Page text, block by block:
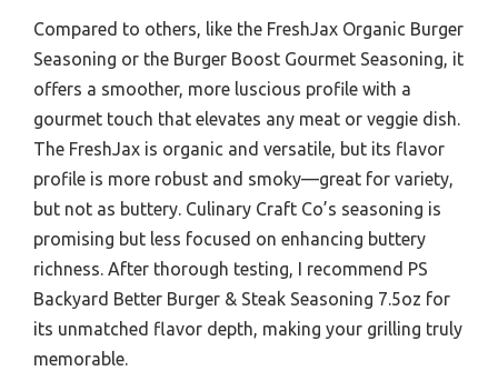
Compared to others, like the FreshJax Organic Burger
Seasoning or the Burger Boost Gourmet Seasoning, it
offers a smoother, more luscious profile with a
gourmet touch that elevates any meat or veggie dish.
The FreshJax is organic and versatile, but its flavor
profile is more robust and smoky—great for variety,
but not as buttery. Culinary Craft Co’s seasoning is
promising but less focused on enhancing buttery
richness. After thorough testing, I recommend PS
Backyard Better Burger & Steak Seasoning 7.5oz for
its unmatched flavor depth, making your grilling truly
memorable.